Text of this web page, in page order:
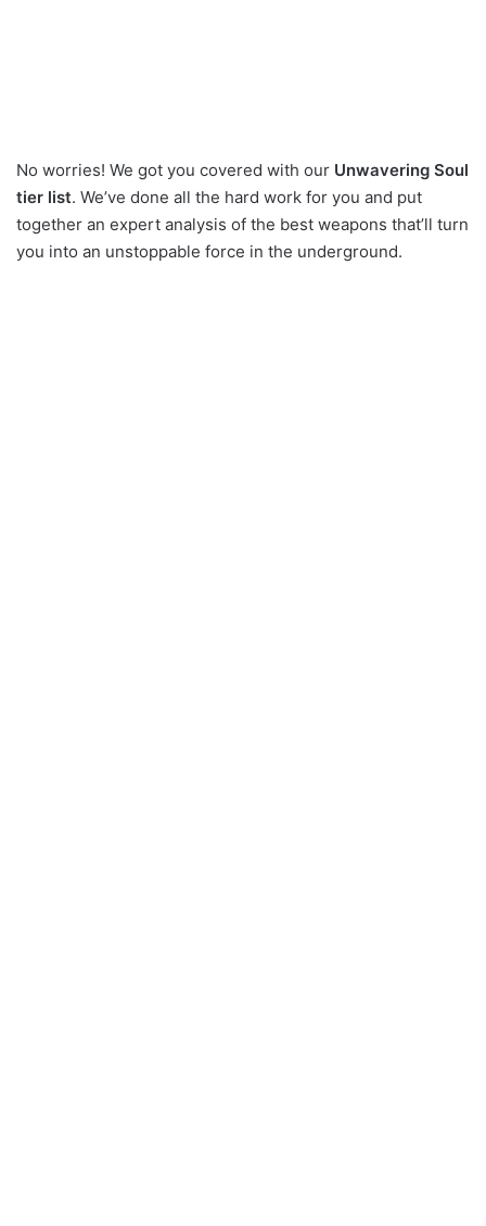
No worries! We got you covered with our Unwavering Soul
tier list. We’ve done all the hard work for you and put
together an expert analysis of the best weapons that’ll turn
you into an unstoppable force in the underground.